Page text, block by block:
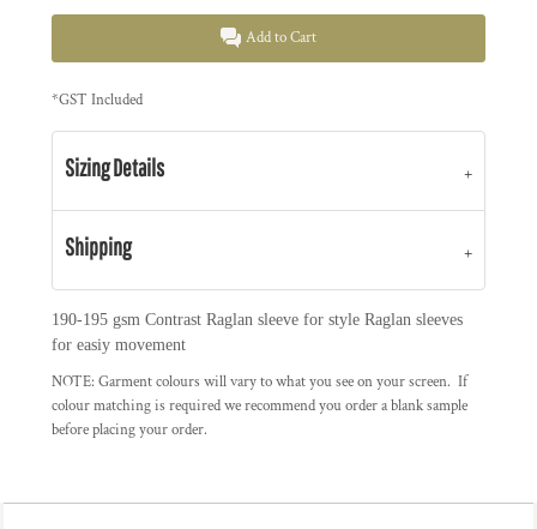
Add to Cart
*GST Included
Sizing Details
Shipping
190-195 gsm Contrast Raglan sleeve for style Raglan sleeves
for easiy movement
NOTE: Garment colours will vary to what you see on your screen. If
colour matching is required we recommend you order a blank sample
before placing your order.